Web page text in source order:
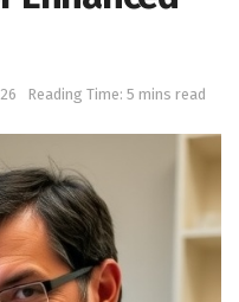
Reading Time: 5 mins read